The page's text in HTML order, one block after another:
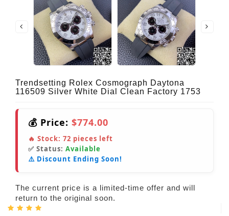
Trendsetting Rolex Cosmograph Daytona
116509 Silver White Dial Clean Factory 1753
💰 Price: $774.00
🔥 Stock: 72 pieces left
✅ Status: Available
⚠️ Discount Ending Soon!
The current price is a limited-time offer and will
return to the original soon.